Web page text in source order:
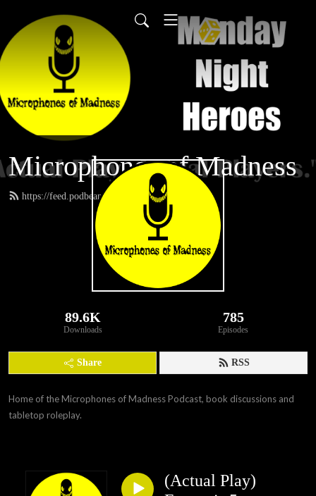
Microphones of Madness
https://feed.podbean.com/MNH/feed.xml
89.6K
Downloads
785
Episodes
Share RSS
Home of the Microphones of Madness Podcast, book discussions and
tabletop roleplay.
(Actual Play)